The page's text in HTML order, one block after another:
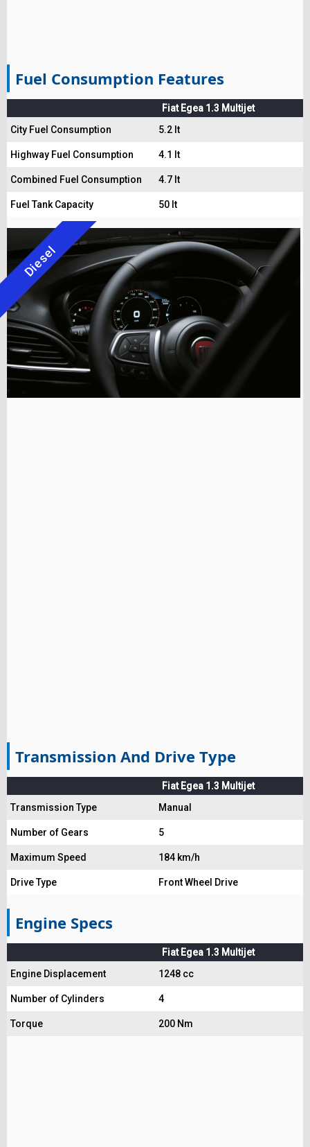
Fuel Consumption Features
Fiat Egea 1.3 Multijet
City Fuel Consumption
5.2 lt
Highway Fuel Consumption 4.1 lt
Combined Fuel Consumption 4.7 lt
Fuel Tank Capacity 50 lt
Diesel
Transmission And Drive Type
Fiat Egea 1.3 Multijet
Transmission Type
Manual
Number of Gears 5
Maximum Speed 184 km/h
Drive Type Front Wheel Drive
Engine Specs
Fiat Egea 1.3 Multijet
Engine Displacement
1248 cc
Number of Cylinders 4
Torque 200 Nm